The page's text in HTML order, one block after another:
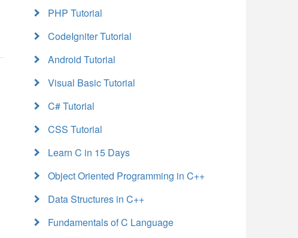
PHP Tutorial
CodeIgniter Tutorial
Android Tutorial
Visual Basic Tutorial
C# Tutorial
CSS Tutorial
Learn C in 15 Days
Object Oriented Programming in C++
Data Structures in C++
Fundamentals of C Language